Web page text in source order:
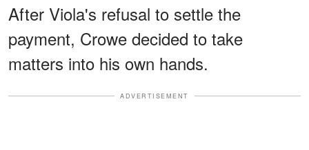
After Viola's refusal to settle the
payment, Crowe decided to take
matters into his own hands.
ADVERTISEMENT